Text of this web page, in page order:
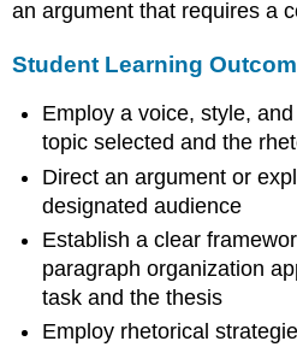
an argument that requires a
Student Learning
Employ a voice, style,
topic selected and the
Direct an argument or
designated audience
Establish a clear
paragraph organization
task and the thesis
Employ rhetorical